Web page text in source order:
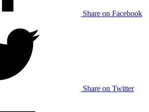
Share on Facebook
Share on Twitter